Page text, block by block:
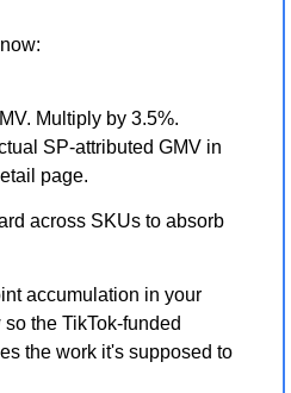
Multiply by 3.5%.
SP-attributed GMV in
page.
across SKUs to absorb
accumulation in your
the TikTok-funded
the work it's supposed to